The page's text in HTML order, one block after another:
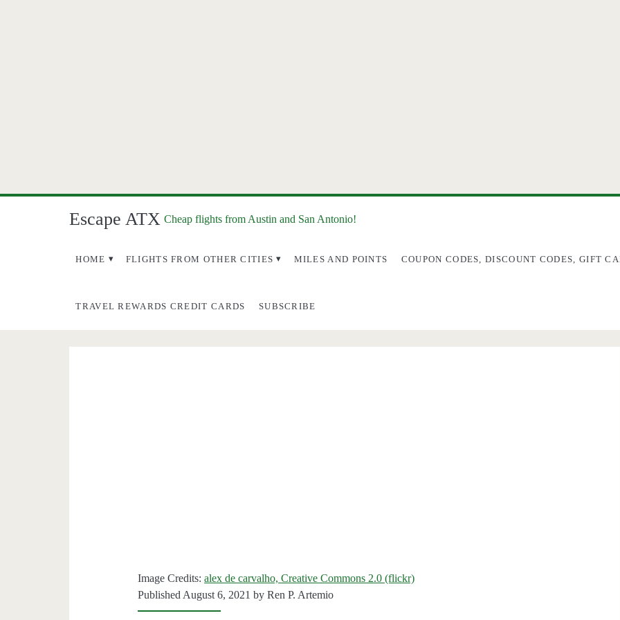
Escape ATX Cheap flights from Austin and San Antonio!
HOME FLIGHTS FROM OTHER CITIES MILES AND POINTS COUPON CODES, DISCOUNT CODES, GIFT
TRAVEL REWARDS CREDIT CARDS SUBSCRIBE
Image Credits:alex de carvalho, Creative Commons 2.0 (flickr)
Published August 6, 2021 byRen P. Artemio